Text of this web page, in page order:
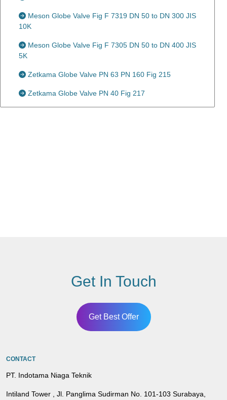
Meson Globe Valve Fig F 7319 DN 50 to DN 300 JIS
10K
Meson Globe Valve Fig F 7305 DN 50 to DN 400 JIS
5K
Zetkama Globe Valve PN 63 PN 160 Fig 215
Zetkama Globe Valve PN 40 Fig 217
Get In Touch
Get Best Offer
CONTACT
PT. Indotama Niaga Teknik
Intiland Tower , Jl. Panglima Sudirman No. 101-103 Surabaya,